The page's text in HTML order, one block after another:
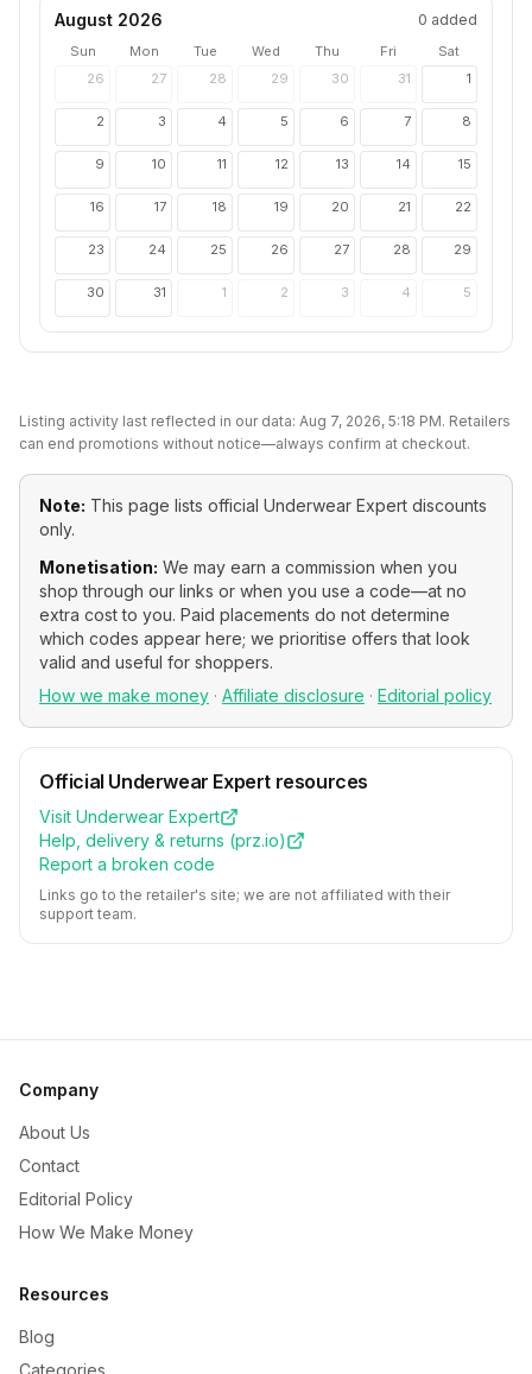
August 2026 0 added
Sun Mon Tue Wed Thu Fri
Sat
26
27 28 29 30 31 1
2 3 4 5 6 7 8
9 10 11 12 13 14 15
16 17 18 19 20 21 22
23 24 25 26 27 28 29
30 31 1 2 3 4 5
Listing activity last reflected in our data: Aug 7, 2026, 5:18 PM. Retailers
can end promotions without notice—always confirm at checkout.
Note: This page lists official Underwear Expert discounts
only.
Monetisation: We may earn a commission when you
shop through our links or when you use a code—at no
extra cost to you. Paid placements do not determine
which codes appear here; we prioritise offers that look
valid and useful for shoppers.
How we make money · Affiliate disclosure · Editorial policy
Official Underwear Expert resources
Visit Underwear Expert
Help, delivery & returns (prz.io)
Report a broken code
Links go to the retailer's site; we are not affiliated with their
support team.
Company
About Us
Contact
Editorial Policy
How We Make Money
Resources
Blog
Categories